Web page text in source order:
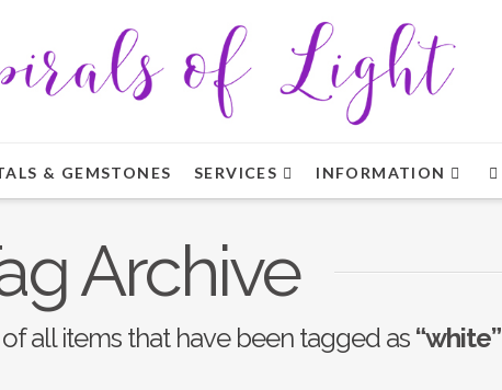
& GEMSTONES SERVICES INFORMATION
Archive
all items that have been tagged as “white”